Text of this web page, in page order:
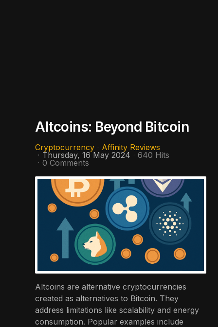
Altcoins: Beyond Bitcoin
Cryptocurrency
Affinity Reviews
Thursday, 16 May 2024
640 Hits
0 Comments
Altcoins are alternative cryptocurrencies
created as alternatives to Bitcoin. They
address limitations like scalability and energy
consumption. Popular examples include